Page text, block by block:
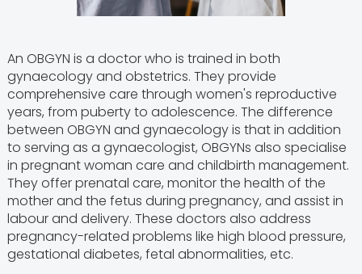
An OBGYN is a doctor who is trained in both
gynaecology and obstetrics. They provide
comprehensive care through women's reproductive
years, from puberty to adolescence. The difference
between OBGYN and gynaecology is that in addition
to serving as a gynaecologist, OBGYNs also specialise
in pregnant woman care and childbirth management.
They offer prenatal care, monitor the health of the
mother and the fetus during pregnancy, and assist in
labour and delivery. These doctors also address
pregnancy-related problems like high blood pressure,
gestational diabetes, fetal abnormalities, etc.